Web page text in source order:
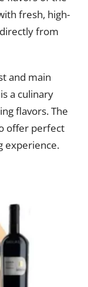
fresh, high-
from
and main
a culinary
flavors. The
offer perfect
experience.